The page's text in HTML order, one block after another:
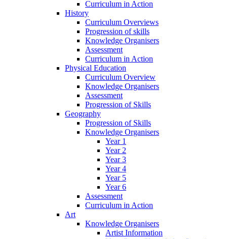
Curriculum in Action
History
Curriculum Overviews
Progression of skills
Knowledge Organisers
Assessment
Curriculum in Action
Physical Education
Curriculum Overview
Knowledge Organisers
Assessment
Progression of Skills
Geography
Progression of Skills
Knowledge Organisers
Year 1
Year 2
Year 3
Year 4
Year 5
Year 6
Assessment
Curriculum in Action
Art
Knowledge Organisers
Artist Information